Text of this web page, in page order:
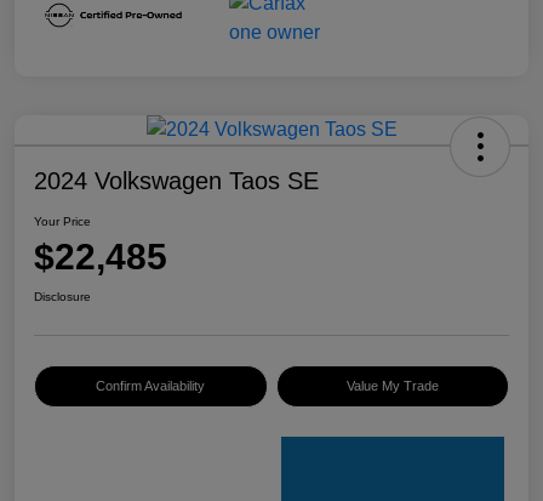
2024 Volkswagen Taos SE
Your Price
$22,485
Disclosure
Confirm Availability Value My Trade